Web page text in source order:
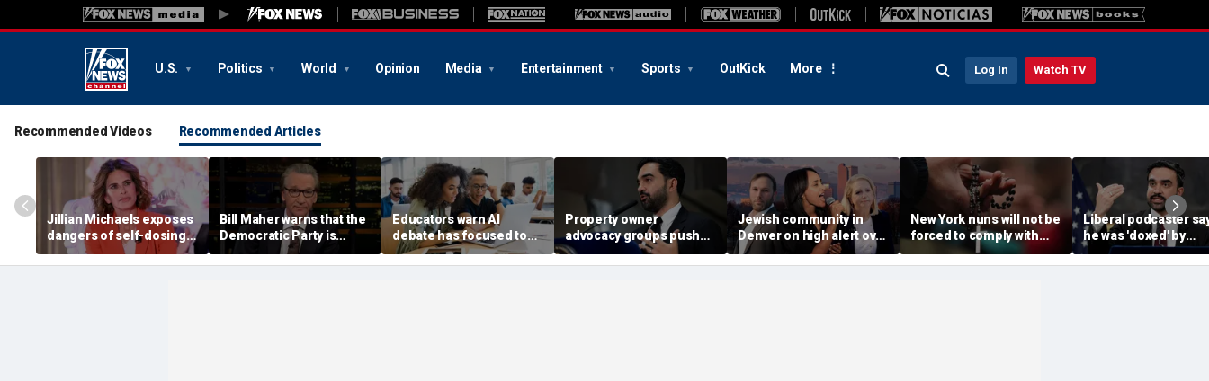
U.S. Politics World Opinion Media Entertainment Sports OutKick More Log In Watch TV
Recommended Videos Recommended Articles
Jillian Michaels exposes
dangers of self-dosing
illegal 'gray market'
weight loss drugs
Bill Maher warns that the
Democratic Party is
being 'colonized' by
socialists, says his 'vote
Educators warn AI
debate has focused too
much on cheating, not
enough on student
Property owner
advocacy groups push
back on Mamdani's
'Rental Ripoff Report,'
Jewish community in
Denver on high alert over
rise of democratic
socialist Melat Kiros
New York nuns will not be
forced to comply with
assisted-suicide law
while case progresses
Liberal podcaster
he was 'doxed' by
Mamdani's 'wanted
poster' of property